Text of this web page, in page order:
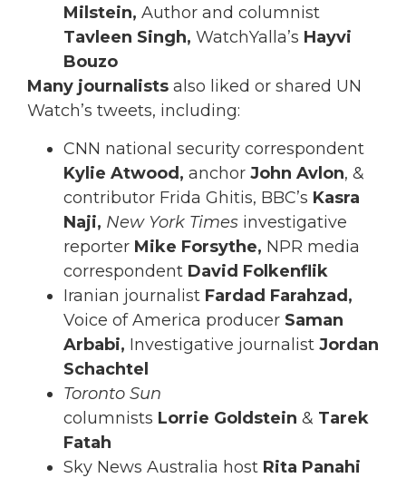
Milstein, Author and columnist
Tavleen Singh, WatchYalla’s Hayvi
Bouzo
Many journalists also liked or shared UN
Watch’s tweets, including:
CNN national security correspondent
Kylie Atwood, anchor John Avlon, &
contributor Frida Ghitis, BBC’s Kasra
Naji, New York Times investigative
reporter Mike Forsythe, NPR media
correspondent David Folkenflik
Iranian journalist Fardad Farahzad,
Voice of America producer Saman
Arbabi, Investigative journalist Jordan
Schachtel
Toronto Sun
columnists Lorrie Goldstein & Tarek
Fatah
Sky News Australia host Rita Panahi